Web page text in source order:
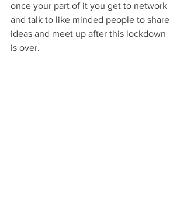
once your part of it you get to network
and talk to like minded people to share
ideas and meet up after this lockdown
is over.